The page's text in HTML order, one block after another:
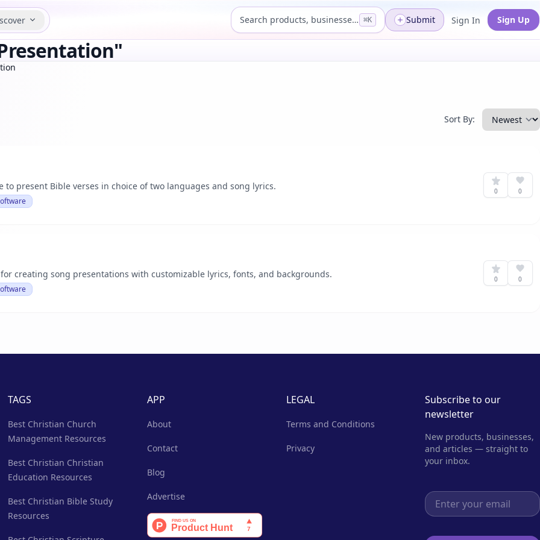
Search products, businesses... ⌘K Submit Sign In Sign Up
Sort By:
to present Bible verses in choice of two languages and song lyrics. 0 0
creating song presentations with customizable lyrics, fonts, and backgrounds. 0 0
TAGS
Best Christian Church
Management Resources
Best Christian Christian
Education Resources
Best Christian Bible Study
Resources
APP
About
Contact
Blog
Advertise
LEGAL
Terms and Conditions
Privacy
Subscribe to our
newsletter
New products, businesses,
and articles — straight to
your inbox.
Email address